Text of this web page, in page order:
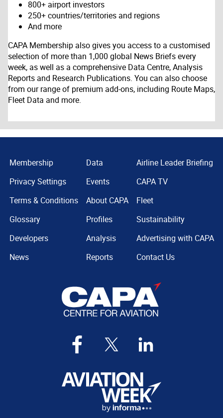
800+ airport investors
250+ countries/territories and regions
And more
CAPA Membership also gives you access to a customised
selection of more than 1,000 global News Briefs every
week, as well as a comprehensive Data Centre, Analysis
Reports and Research Publications. You can also choose
from our range of premium add-ons, including Route Maps,
Fleet Data and more.
Membership
Privacy Settings
Terms & Conditions
Glossary
Developers
News
Data
Events
About CAPA
Profiles
Analysis
Reports
Airline Leader Briefing
CAPA TV
Fleet
Sustainability
Advertising with CAPA
Contact Us